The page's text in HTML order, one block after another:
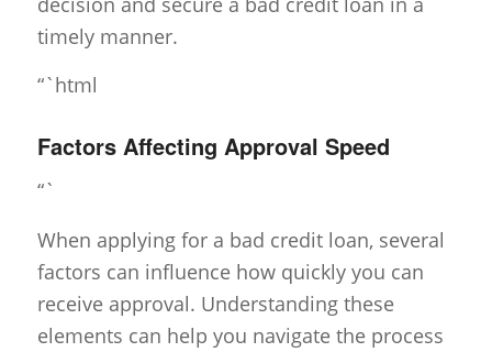
timely manner.
“`html
Factors Affecting Approval Speed
“`
When applying for a bad credit loan, several
factors can influence how quickly you can
receive approval. Understanding these
elements can help you navigate the process